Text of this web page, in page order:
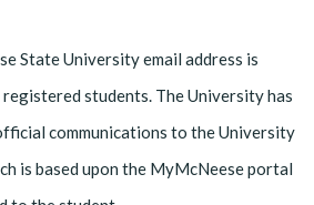
State University email address is
students. The University has
communications to the University
is based upon the MyMcNeese portal